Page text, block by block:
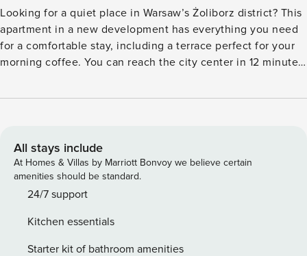
Looking for a quiet place in Warsaw’s Żoliborz district? This
apartment in a new development has everything you need
for a comfortable stay, including a terrace perfect for your
morning coffee. You can reach the city center in 12 minutes
away. The interior is fully equipped, with a kitchenette,
support. Apartment for 4 people, with a separate bedroom
and living room combined with a kitchenette. In the
bedroom you will find a comfortable double bed, and in the
living room a sofa bed. At your disposal is also a terrace
underground garage. The interior is bright and functionally
furnished to ensure your comfortable stay. Near the
All stays include
At Homes & Villas by Marriott Bonvoy we believe certain
amenities should be standard.
24/7 support
Kitchen essentials
Starter kit of bathroom amenities